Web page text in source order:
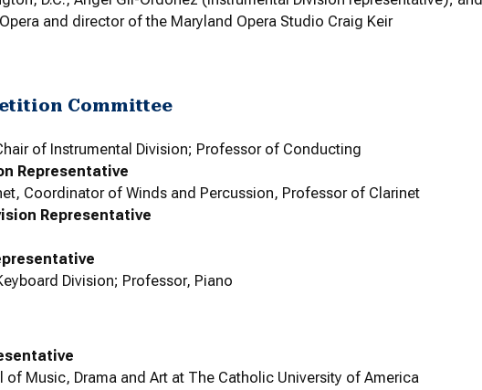
and director of the Maryland Opera Studio Craig Keir
Committee
of Instrumental Division; Professor of Conducting
Representative
Coordinator of Winds and Percussion, Professor of Clarinet
Representative
Division; Professor, Piano
Music, Drama and Art at The Catholic University of America